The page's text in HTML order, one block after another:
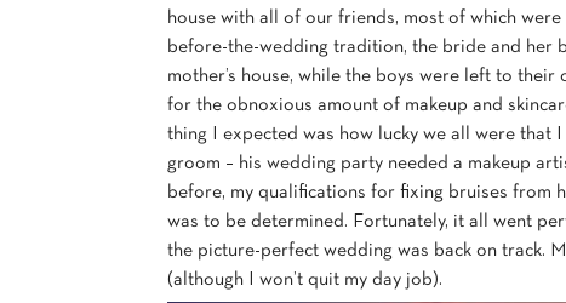
house with all of our friends, most of which
before-the-wedding tradition, the bride and her
mother’s house, while the boys were left to
for the obnoxious amount of makeup and
thing I expected was how lucky we all were that
groom – his wedding party needed a makeup
before, my qualifications for fixing bruises from
was to be determined. Fortunately, it all went
the picture-perfect wedding was back on track.
(although I won’t quit my day job).